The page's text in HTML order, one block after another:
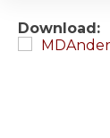
Download: